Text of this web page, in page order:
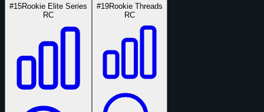
#15Rookie Elite Series
RC
#19Rookie Threads
RC